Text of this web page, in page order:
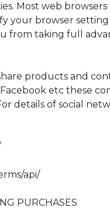
Most web
your browser
from taking full
products and
etc these
details of social
api/
PURCHASES